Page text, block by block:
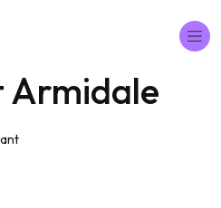
Armidale